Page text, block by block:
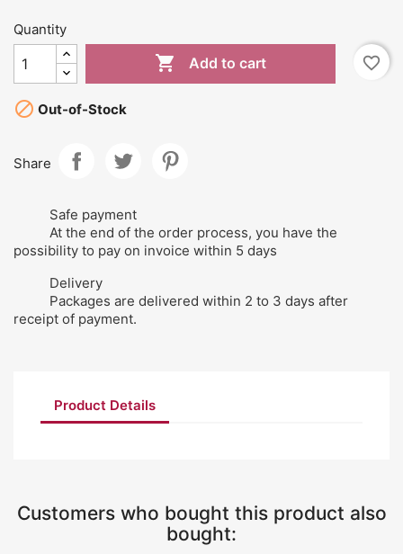
Quantity
 Add to cart favorite_border
 Out-of-Stock
Share
Safe payment
At the end of the order process, you have the
possibility to pay on invoice within 5 days
Delivery
Packages are delivered within 2 to 3 days after
receipt of payment.
Product Details
Customers who bought this product also
bought: